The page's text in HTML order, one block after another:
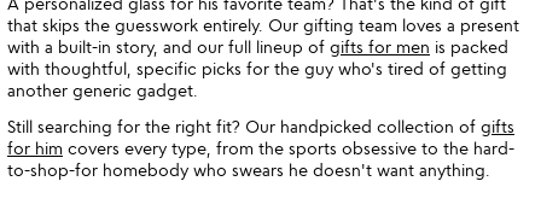
that skips the guesswork entirely. Our gifting team loves a present
with a built-in story, and our full lineup of gifts for men is packed
with thoughtful, specific picks for the guy who's tired of getting
another generic gadget.
Still searching for the right fit? Our handpicked collection of gifts
for him covers every type, from the sports obsessive to the hard-
to-shop-for homebody who swears he doesn't want anything.